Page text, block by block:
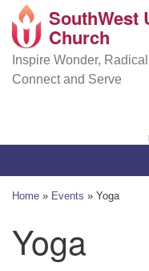
Google
Map
SouthWest
6320 Royalton Rd,
(440) 877-1686
SouthWest
Church
Inspire Wonder,
Connect and Serve
Home » Events » Yoga
Yoga